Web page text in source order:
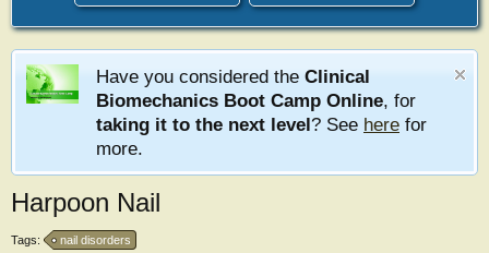
Have you considered the Clinical
Biomechanics Boot Camp Online, for
taking it to the next level? See here for
more.
Harpoon Nail
Tags: nail disorders